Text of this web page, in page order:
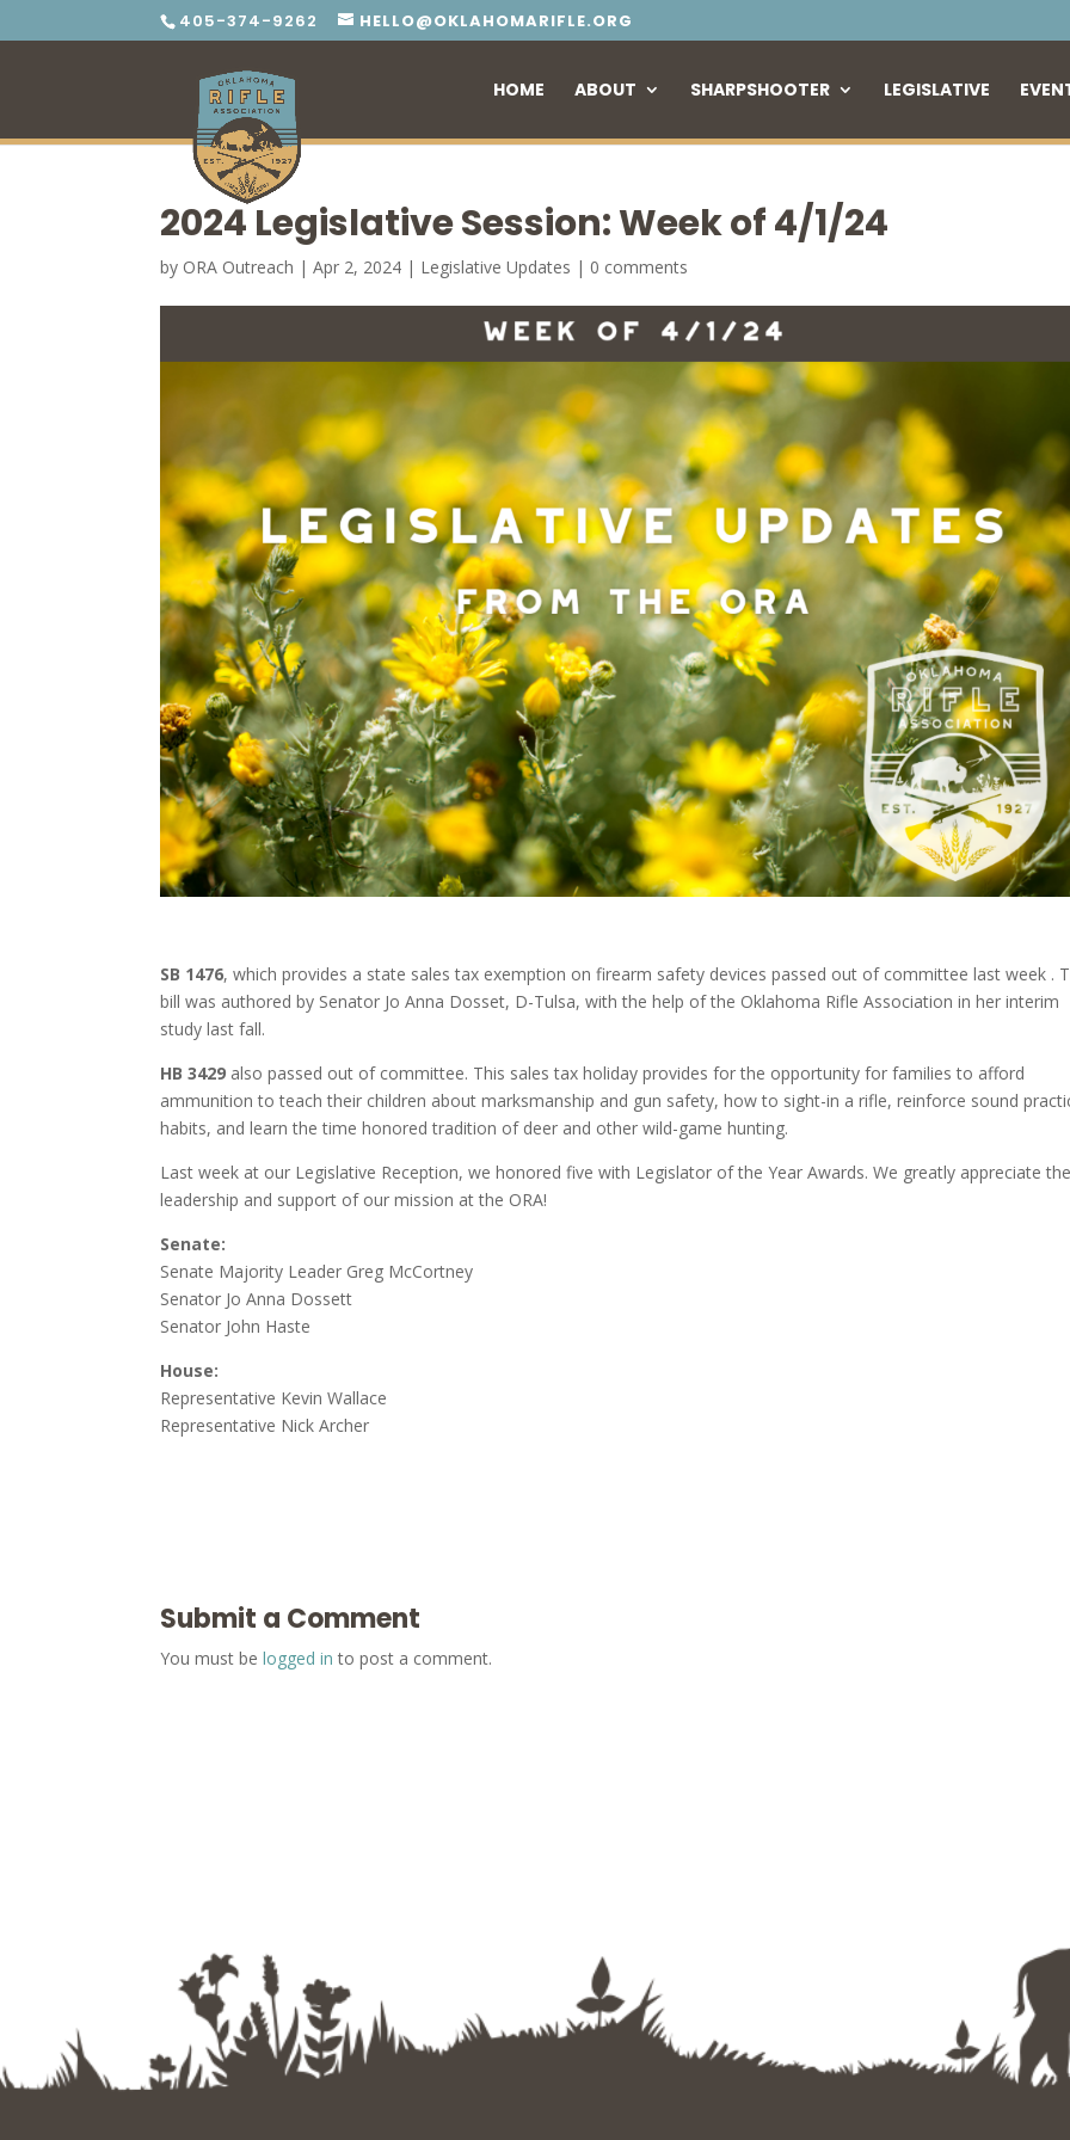
405-374-9262 HELLO@OKLAHOMARIFLE.ORG
HOME ABOUT SHARPSHOOTER LEGISLATIVE
2024 Legislative Session: Week of 4/1/24
by ORA Outreach |Apr 2, 2024 | Legislative Updates | 0 comments
SB 1476, which provides a state sales tax exemption on firearm safety devices passed out of committee last week .
bill was authored by Senator Jo Anna Dosset, D-Tulsa, with the help of the Oklahoma Rifle Association in her interim
study last fall.
HB 3429 also passed out of committee. This sales tax holiday provides for the opportunity for families to afford
ammunition to teach their children about marksmanship and gun safety, how to sight-in a rifle, reinforce sound
habits, and learn the time honored tradition of deer and other wild-game hunting.
Last week at our Legislative Reception, we honored five with Legislator of the Year Awards. We greatly appreciate
leadership and support of our mission at the ORA!
Senate:
Senate Majority Leader Greg McCortney
Senator Jo Anna Dossett
Senator John Haste
House:
Representative Kevin Wallace
Representative Nick Archer
Submit a Comment
You must belogged in to post a comment.